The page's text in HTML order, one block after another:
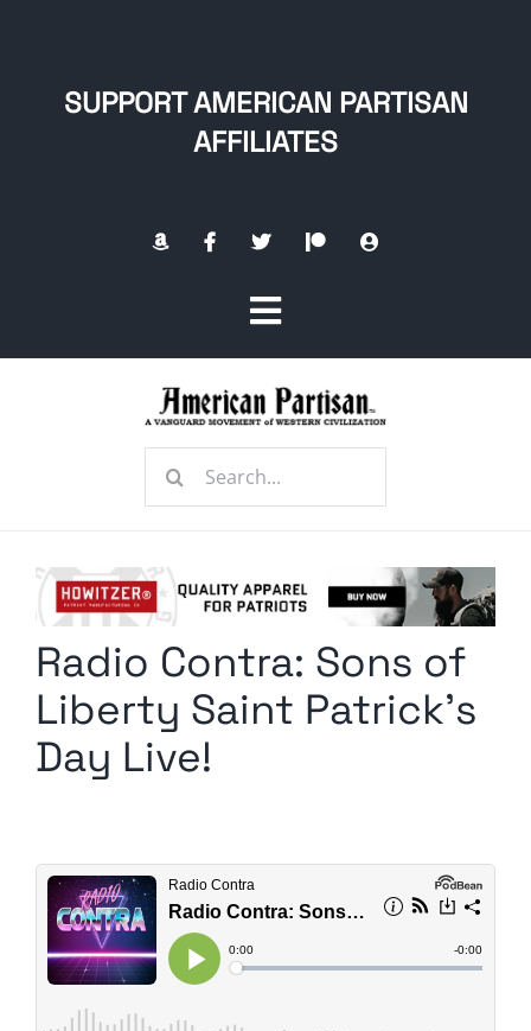
SUPPORT AMERICAN PARTISAN
AFFILIATES
Toggle
Navigation
Radio Contra
Media Kit
Search
Radio Contra: Sons of
Liberty Saint Patrick’s
Day Live!